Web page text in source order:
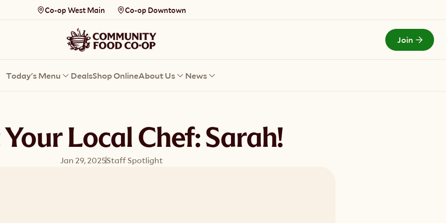
Co-op West Main Co-op Downtown
Join
Todays Menu
Today's Menu DealsShop OnlineAbout Us News
Local Chef: Sarah!
Jan 29, 2025Staff Spotlight